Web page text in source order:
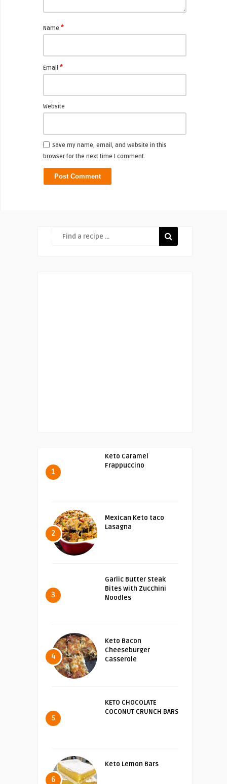
Name *
Email *
Website
Save my name, email, and website in this
browser for the next time I comment.
1
Keto Caramel
Frappuccino
2
Mexican Keto taco
Lasagna
3
Garlic Butter Steak
Bites with Zucchini
Noodles
4
Keto Bacon
Cheeseburger
Casserole
5
KETO CHOCOLATE
COCONUT CRUNCH BARS
6
Keto Lemon Bars